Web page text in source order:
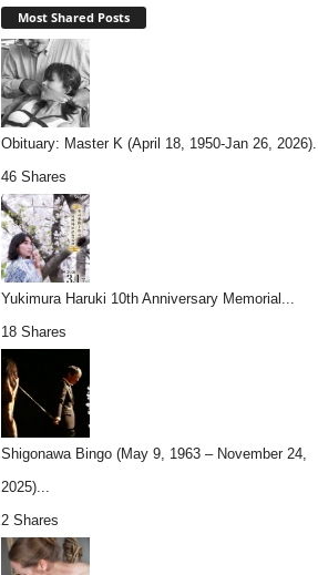
Most Shared Posts
Obituary: Master K (April 18, 1950-Jan 26, 2026)...
46 Shares
Yukimura Haruki 10th Anniversary Memorial...
18 Shares
Shigonawa Bingo (May 9, 1963 – November 24,
2025)...
2 Shares